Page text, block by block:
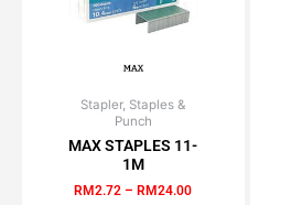
Stapler, Staples &
Punch
MAX STAPLES 11-
1M
RM2.72 – RM24.00
This
has
multiple